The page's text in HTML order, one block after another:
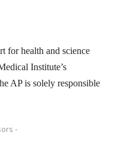
for health and science
Institute’s
AP is solely responsible
-